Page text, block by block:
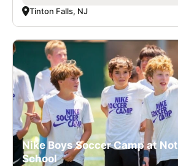
Tinton Falls, NJ
Nike Boys Soccer Camp at
School